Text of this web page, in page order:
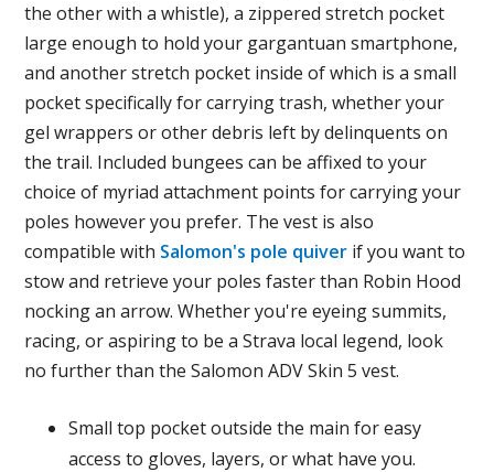
the other with a whistle), a zippered stretch pocket
large enough to hold your gargantuan smartphone,
and another stretch pocket inside of which is a small
pocket specifically for carrying trash, whether your
gel wrappers or other debris left by delinquents on
the trail. Included bungees can be affixed to your
choice of myriad attachment points for carrying your
poles however you prefer. The vest is also
compatible with Salomon's pole quiver if you want to
stow and retrieve your poles faster than Robin Hood
nocking an arrow. Whether you're eyeing summits,
racing, or aspiring to be a Strava local legend, look
no further than the Salomon ADV Skin 5 vest.
Small top pocket outside the main for easy
access to gloves, layers, or what have you.